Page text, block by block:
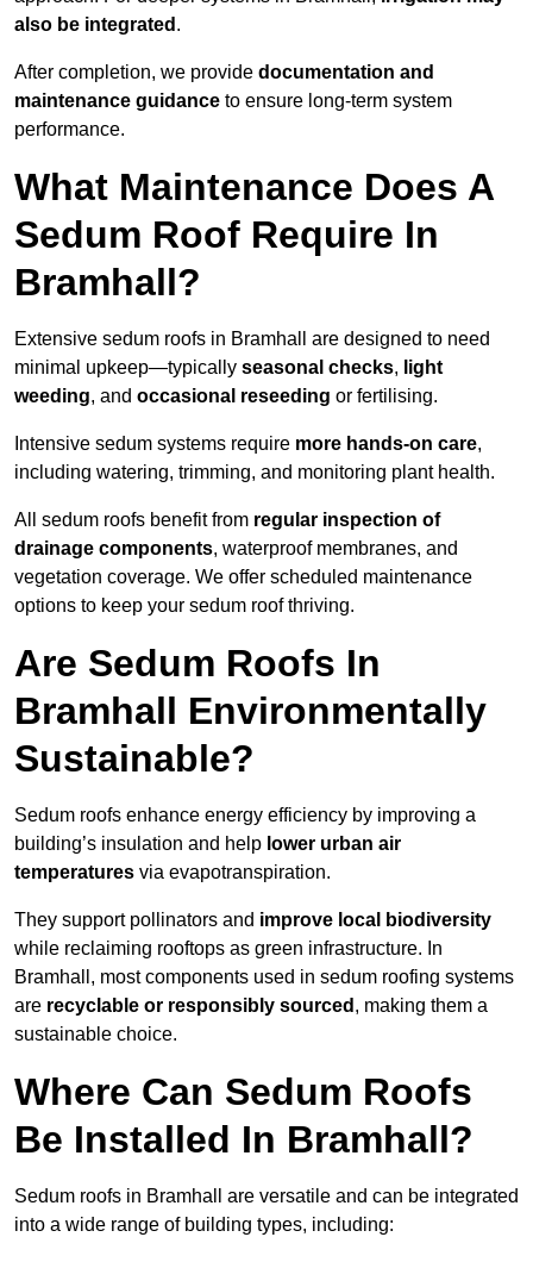
also be integrated .
After completion, we provide documentation and
maintenance guidance to ensure long-term system
performance.
What Maintenance Does A
Sedum Roof Require In
Bramhall?
Extensive sedum roofs in Bramhall are designed to need
minimal upkeep—typically seasonal checks, light
weeding, and occasional reseeding or fertilising.
Intensive sedum systems require more hands-on care,
including watering, trimming, and monitoring plant health.
All sedum roofs benefit from regular inspection of
drainage components, waterproof membranes, and
vegetation coverage. We offer scheduled maintenance
options to keep your sedum roof thriving.
Are Sedum Roofs In
Bramhall Environmentally
Sustainable?
Sedum roofs enhance energy efficiency by improving a
building’s insulation and help lower urban air
temperatures via evapotranspiration.
They support pollinators and improve local biodiversity
while reclaiming rooftops as green infrastructure. In
Bramhall, most components used in sedum roofing systems
are recyclable or responsibly sourced , making them a
sustainable choice.
Where Can Sedum Roofs
Be Installed In Bramhall?
Sedum roofs in Bramhall are versatile and can be integrated
into a wide range of building types, including: